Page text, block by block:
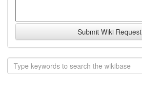
Submit Wiki Request